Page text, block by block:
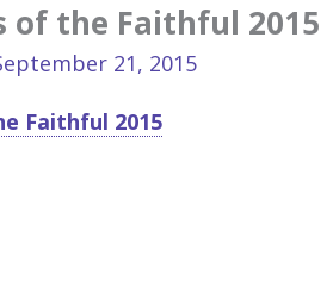
of the Faithful 2015
21, 2015
Faithful 2015